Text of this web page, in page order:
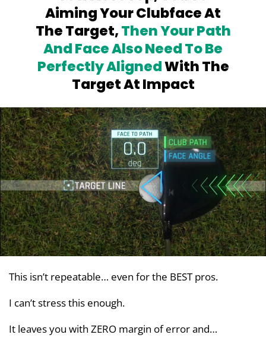
Aiming YourClubface At
The Target,Then Your Path
And Face Also Need To Be
PerfectlyAlignedWith The
Target At Impact
This isn’t repeatable… even for the BEST pros.
I can’t stress this enough.
It leaves you with ZERO margin of error and…